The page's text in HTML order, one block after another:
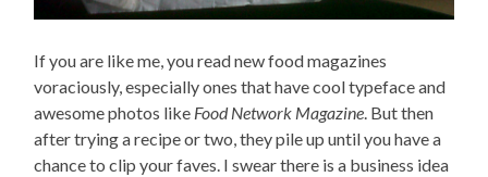
If you are like me, you read new food magazines
voraciously, especially ones that have cool typeface and
awesome photos like Food Network Magazine. But then
after trying a recipe or two, they pile up until you have a
chance to clip your faves. I swear there is a business idea